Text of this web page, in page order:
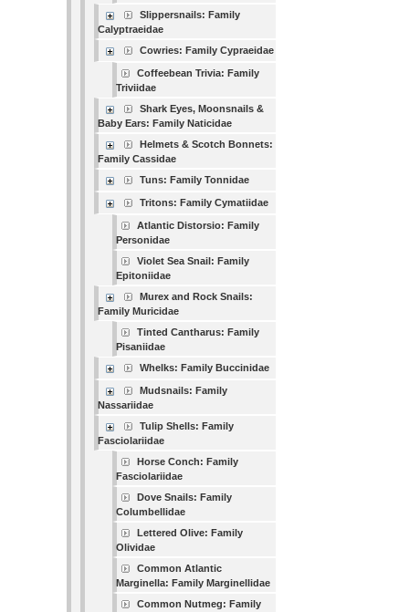
Slippersnails: Family
Calyptraeidae
Cowries: Family Cypraeidae
Coffeebean Trivia: Family
Triviidae
Shark Eyes, Moonsnails &
Baby Ears: Family Naticidae
Helmets & Scotch Bonnets:
Family Cassidae
Tuns: Family Tonnidae
Tritons: Family Cymatiidae
Atlantic Distorsio: Family
Personidae
Violet Sea Snail: Family
Epitoniidae
Murex and Rock Snails:
Family Muricidae
Tinted Cantharus: Family
Pisaniidae
Whelks: Family Buccinidae
Mudsnails: Family
Nassariidae
Tulip Shells: Family
Fasciolariidae
Horse Conch: Family
Fasciolariidae
Dove Snails: Family
Columbellidae
Lettered Olive: Family
Olividae
Common Atlantic
Marginella: Family Marginellidae
Common Nutmeg: Family